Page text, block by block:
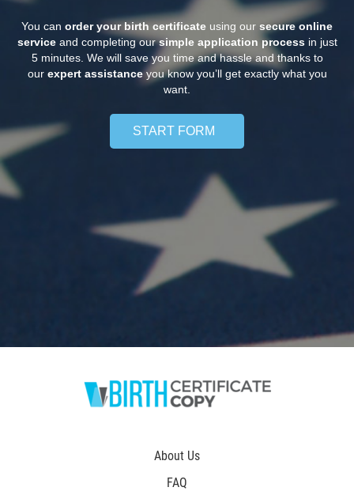
You can order your birth certificate using our secure online
serviceand completing oursimple application processin just
5 minutes. We will save you time and hassle and thanks to
our expert assistanceyou know you’ll get exactly what you
want.
START FORM
About Us
FAQ